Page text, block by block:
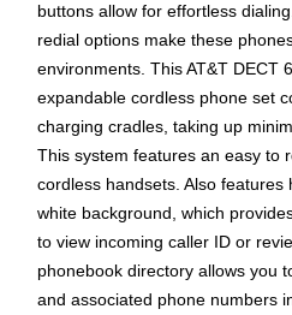
buttons allow for effortless
redial options make these
environments. This AT&T DECT
expandable cordless phone set
charging cradles, taking up
This system features an easy to
cordless handsets. Also features
white background, which
to view incoming caller ID or
phonebook directory allows you
and associated phone numbers